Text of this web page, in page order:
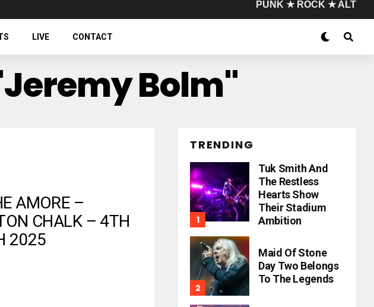
PUNK ★ ROCK ★ ALT
LIVE CONTACT
Bolm"
AMORE –
CHALK – 4TH
2025
TRENDING
Tuk Smith And
The Restless
Hearts Show
Their Stadium
Ambition
Maid Of Stone
Day Two Belongs
To The Legends